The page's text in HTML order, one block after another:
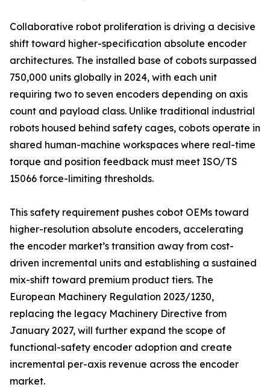
Collaborative robot proliferation is driving a decisive
shift toward higher-specification absolute encoder
architectures. The installed base of cobots surpassed
750,000 units globally in 2024, with each unit
requiring two to seven encoders depending on axis
count and payload class. Unlike traditional industrial
robots housed behind safety cages, cobots operate in
shared human-machine workspaces where real-time
torque and position feedback must meet ISO/TS
15066 force-limiting thresholds.
This safety requirement pushes cobot OEMs toward
higher-resolution absolute encoders, accelerating
the encoder market’s transition away from cost-
driven incremental units and establishing a sustained
mix-shift toward premium product tiers. The
European Machinery Regulation 2023/1230,
replacing the legacy Machinery Directive from
January 2027, will further expand the scope of
functional-safety encoder adoption and create
incremental per-axis revenue across the encoder
market.